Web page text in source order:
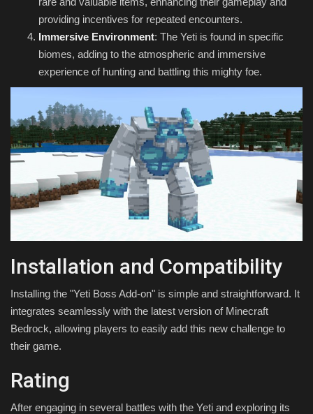
providing incentives for repeated encounters.
Immersive Environment: The Yeti is found in specific
biomes, adding to the atmospheric and immersive
experience of hunting and battling this mighty foe.
Installation and Compatibility
Installing the "Yeti Boss Add-on" is simple and straightforward. It
integrates seamlessly with the latest version of Minecraft
Bedrock, allowing players to easily add this new challenge to
their game.
Rating
After engaging in several battles with the Yeti and exploring its